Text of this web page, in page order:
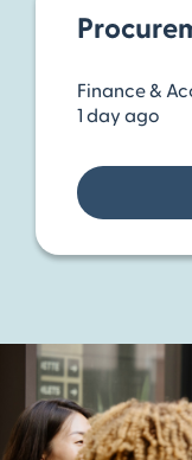
Finance &
1 day ago